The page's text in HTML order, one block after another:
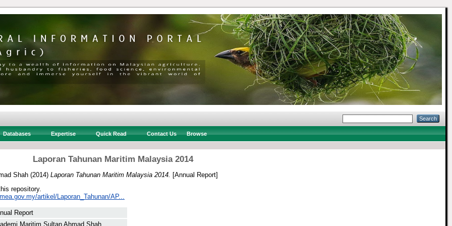
Databases Expertise Quick Read Contact Us Browse
Laporan Tahunan Maritim Malaysia 2014
Shah (2014) Laporan Tahunan Maritim Malaysia 2014.
[Annual Report]
repository.
artikel/Laporan_Tahunan/AP...
Report
Maritim Sultan Ahmad Shah